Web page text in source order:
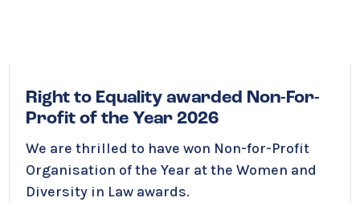
Right to Equality awarded Non-For-
Profit of the Year 2026
We are thrilled to have won Non-for-Profit
Organisation of the Year at the Women and
Diversity in Law awards.